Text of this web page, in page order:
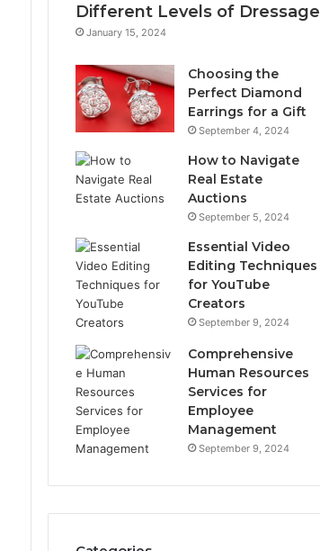
Different Levels of Dressage
January 15, 2024
Choosing the
Perfect Diamond
Earrings for a Gift
September 4, 2024
How to Navigate
Real Estate
Auctions
September 5, 2024
Essential Video
Editing Techniques
for YouTube
Creators
September 9, 2024
Comprehensive
Human Resources
Services for
Employee
Management
September 9, 2024